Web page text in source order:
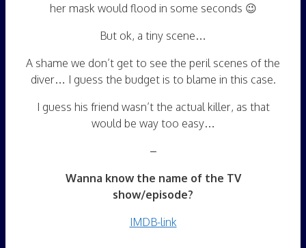
her mask would flood in some seconds 😉
But ok, a tiny scene…
A shame we don’t get to see the peril scenes of the
diver… I guess the budget is to blame in this case.
I guess his friend wasn’t the actual killer, as that
would be way too easy…
–
Wanna know the name of the TV
show/episode?
IMDB-link